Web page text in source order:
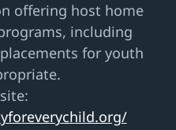
offering host home
including
for youth